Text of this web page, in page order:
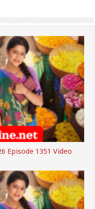
Episode 1351 Video